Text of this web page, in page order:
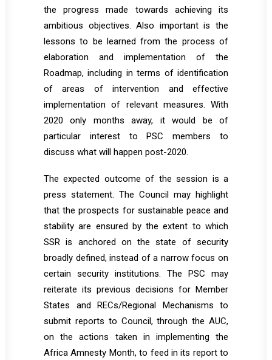
the progress made towards achieving its
ambitious objectives. Also important is the
lessons to be learned from the process of
elaboration and implementation of the
Roadmap, including in terms of identification
of areas of intervention and effective
implementation of relevant measures. With
2020 only months away, it would be of
particular interest to PSC members to
discuss what will happen post-2020.
The expected outcome of the session is a
press statement. The Council may highlight
that the prospects for sustainable peace and
stability are ensured by the extent to which
SSR is anchored on the state of security
broadly defined, instead of a narrow focus on
certain security institutions. The PSC may
reiterate its previous decisions for Member
States and RECs/Regional Mechanisms to
submit reports to Council, through the AUC,
on the actions taken in implementing the
Africa Amnesty Month, to feed in its report to